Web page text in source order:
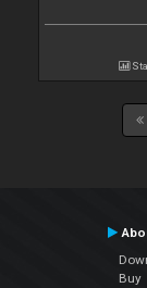
Buy